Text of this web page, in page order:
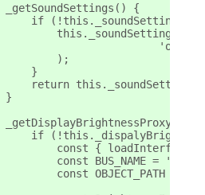
_getSoundSettings() {
if (!this._soundSettings) {
this._soundSettings =
);
}
return this._soundSettings;
}
_getDisplayBrightnessProxy() {
if
const {
const BUS_NAME =
const OBJECT_PATH = '/